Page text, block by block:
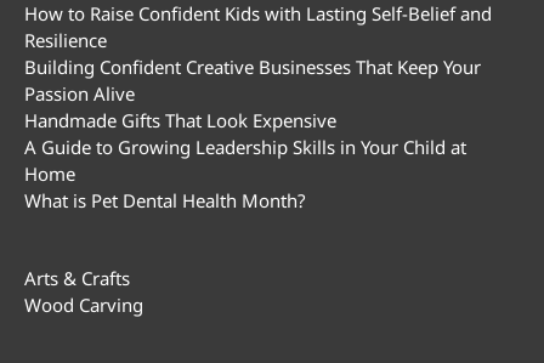
How to Raise Confident Kids with Lasting Self-Belief and
Resilience
Building Confident Creative Businesses That Keep Your
Passion Alive
Handmade Gifts That Look Expensive
A Guide to Growing Leadership Skills in Your Child at
Home
What is Pet Dental Health Month?
Arts & Crafts
Wood Carving